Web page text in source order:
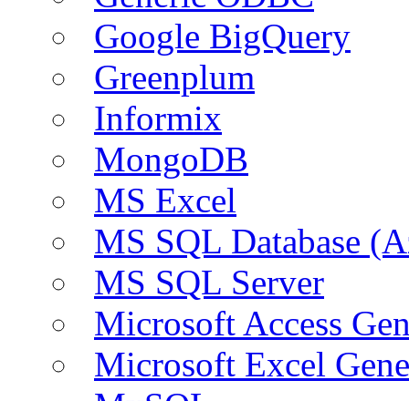
Google BigQuery
Greenplum
Informix
MongoDB
MS Excel
MS SQL Database
MS SQL Server
Microsoft Access
Microsoft Excel